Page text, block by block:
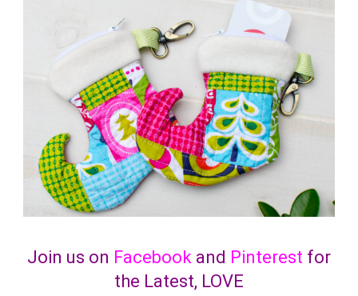
Join us on Facebook and Pinterest for
the Latest, LOVE